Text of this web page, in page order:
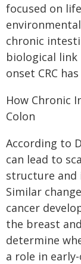
focused on
chronic
biological
onset CRC
How Chronic
Colon
According to
can lead to
structure and
Similar
cancer
the breast
determine
a role in early-